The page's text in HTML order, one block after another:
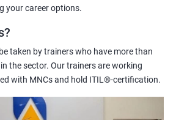
ITIL
of taking ITIL Foundation
a solid understanding of the ITIL
your career options.
taken by trainers who have more than
the sector. Our trainers are working
with MNCs and hold ITIL®-certification.